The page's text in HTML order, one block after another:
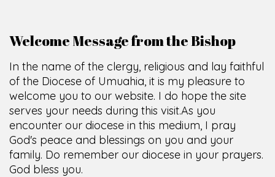
Welcome Message from the Bishop
In the name of the clergy, religious and lay faithful
of the Diocese of Umuahia, it is my pleasure to
welcome you to our website. I do hope the site
serves your needs during this visit.As you
encounter our diocese in this medium, I pray
God's peace and blessings on you and your
family. Do remember our diocese in your prayers.
God bless you.